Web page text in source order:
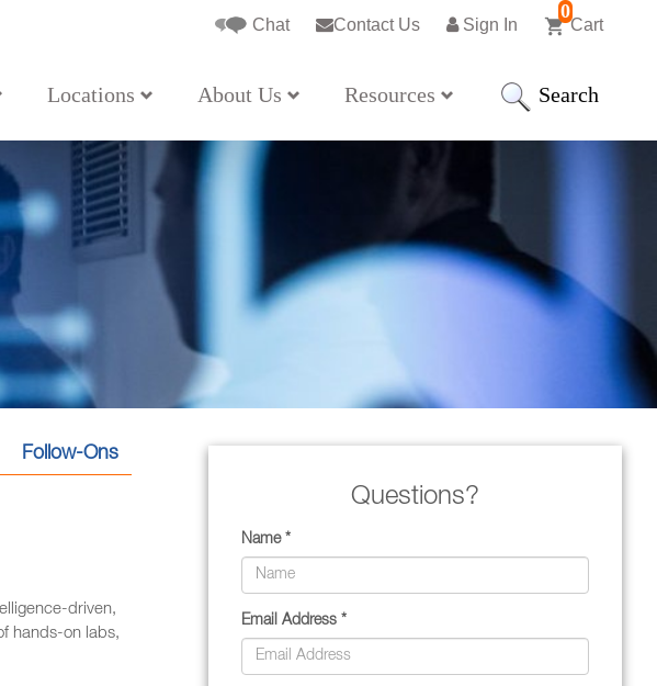
0
Cart
Sign In
Contact Us
Chat
Locations About Us Resources Search
Follow-Ons
driven,
hands-on labs,
Questions?
Name *
Email Address *